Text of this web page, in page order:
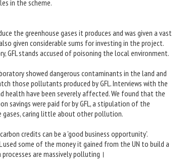
in the scheme.
the greenhouse gases it produces and was given a vast
given considerable sums for investing in the project.
GFL stands accused of poisoning the local environment.
showed dangerous contaminants in the land and
those pollutants produced by GFL. Interviews with the
health have been severely affected. We found that the
savings were paid for by GFL, a stipulation of the
gases, caring little about other pollution.
credits can be a 'good business opportunity'.
used some of the money it gained from the UN to build a
are massively polluting।